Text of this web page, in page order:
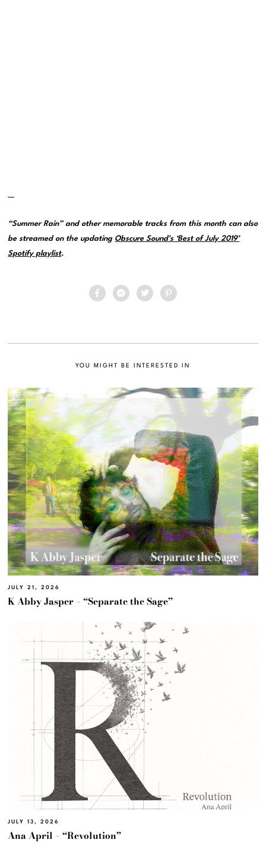
—
“Summer Rain” and other memorable tracks from this month can also
be streamed on the updating Obscure Sound’s ‘Best of July 2019’
Spotify playlist.
YOU MIGHT BE INTERESTED IN
JULY 21, 2026
K Abby Jasper – “Separate the Sage”
JULY 13, 2026
Ana April – “Revolution”